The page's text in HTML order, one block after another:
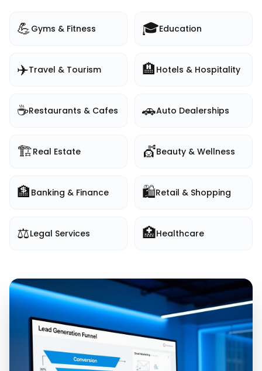
💪 Gyms & Fitness 🎓Education
✈️Travel & Tourism 🏨 Hotels & Hospitality
☕Restaurants & Cafes 🚗Auto Dealerships
🏗️Real Estate 💇Beauty & Wellness
🏦 Banking & Finance 🛍️Retail & Shopping
⚖️Legal Services 🏥Healthcare